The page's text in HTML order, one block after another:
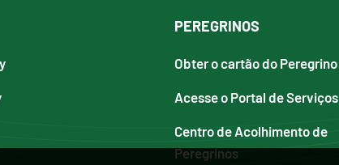
PEREGRINOS
Obter o cartão do Peregrino
Acesse o Portal de Serviços
Centro de Acolhimento de
Peregrinos